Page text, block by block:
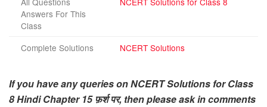
Answers For This
Class
Complete Solutions NCERT Solutions
If you have any queries on NCERT Solutions for Class
8 Hindi Chapter 15 फ़र्श पर, then please ask in comments